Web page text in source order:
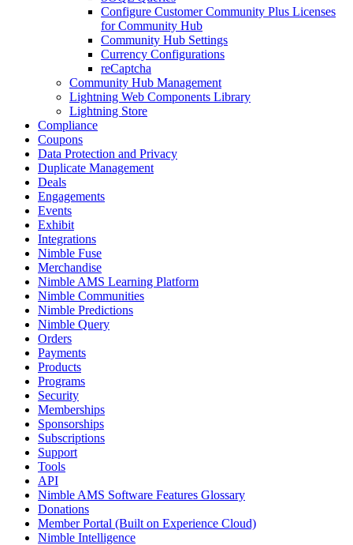
Configure Customer Community Plus Licenses
for Community Hub
Community Hub Settings
Currency Configurations
reCaptcha
Community Hub Management
Lightning Web Components Library
Lightning Store
Compliance
Coupons
Data Protection and Privacy
Duplicate Management
Deals
Engagements
Events
Exhibit
Integrations
Nimble Fuse
Merchandise
Nimble AMS Learning Platform
Nimble Communities
Nimble Predictions
Nimble Query
Orders
Payments
Products
Programs
Security
Memberships
Sponsorships
Subscriptions
Support
Tools
API
Nimble AMS Software Features Glossary
Donations
Member Portal (Built on Experience Cloud)
Nimble Intelligence